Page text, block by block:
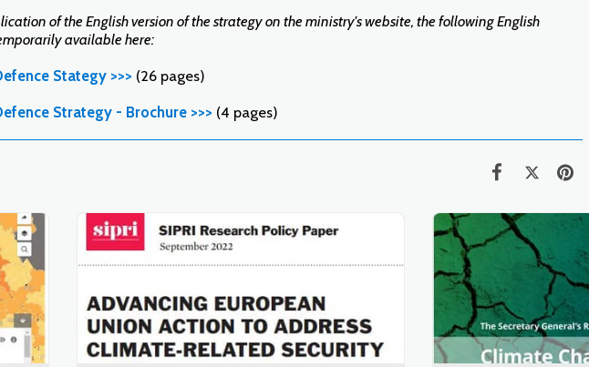
of the English version of the strategy on the ministry's website, the following English
available here:
Stategy >>> (26 pages)
Strategy - Brochure >>> (4 pages)